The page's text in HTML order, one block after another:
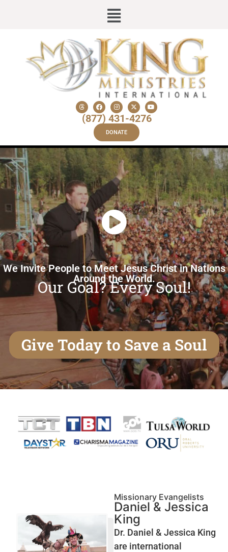
(877) 431-4276
DONATE
We Invite People to Meet Jesus Christ in Nations
Around the World.
Our Goal? Every Soul!
Give Today to Save a Soul
Missionary Evangelists
Daniel & Jessica
King
Dr. Daniel & Jessica King
are international